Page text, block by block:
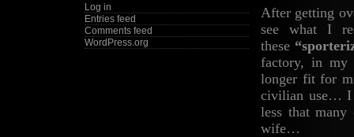
Log in
Entries feed
Comments feed
WordPress.org
After getting
see what I
these
factory, in my
longer fit for
civilian use… I
less that
wife…